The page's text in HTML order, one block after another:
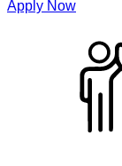
Apply Now